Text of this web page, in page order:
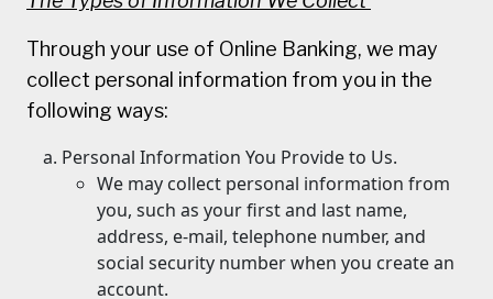
Through your use of Online Banking, we may
collect personal information from you in the
following ways:
Personal Information You Provide to Us.
We may collect personal information from
you, such as your first and last name,
address, e-mail, telephone number, and
social security number when you create an
account.